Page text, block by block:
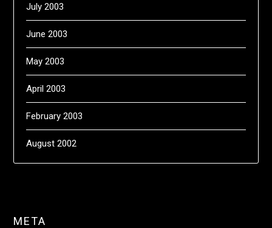
July 2003
June 2003
May 2003
April 2003
February 2003
August 2002
META